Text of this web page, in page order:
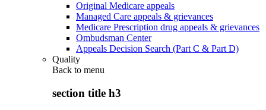
Original Medicare appeals
Managed Care appeals & grievances
Medicare Prescription drug appeals & grievances
Ombudsman Center
Appeals Decision Search (Part C & Part D)
Quality
Back to menu
section title h3